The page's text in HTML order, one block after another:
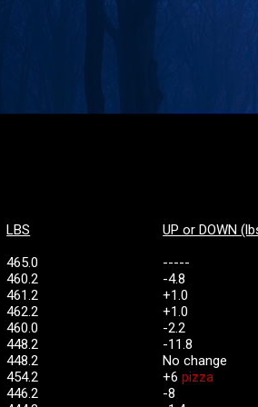
LBS
465.0
460.2
461.2
462.2
460.0
448.2
448.2
454.2
446.2
UP or DOWN
-----
-4.8
+1.0
+1.0
-2.2
-11.8
No change
+6 pizza
-8